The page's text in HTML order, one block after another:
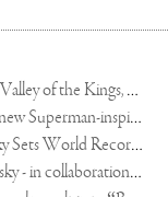
The Rico vs Usyk Chain: My Valley of the Kings, Brought to Cairo for Glory in Giza
Joseph Klibansky announces new Superman-inspired collaboration
Dutch Artist Joseph Klibansky Sets World Record with 12,000-Drone Sky Sculpture in Shenzhen China
Tree of Life by Joseph Klibansky - in collaboration with Scorpios Mykonos, Soho House & HOFA Gallery